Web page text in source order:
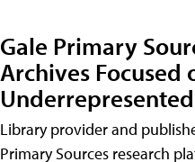
Gale Primary
Archives Focused
Library provider and
Primary Sources research